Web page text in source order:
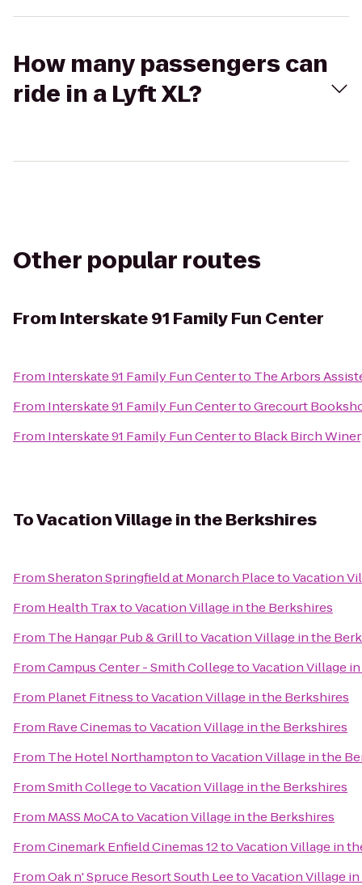
How many passengers can
ride in a Lyft XL?
Other popular routes
From Interskate 91 Family Fun Center
From Interskate 91 Family Fun Centerto The Arbors
From Interskate 91 Family Fun CentertoGrecourt
From Interskate 91 Family Fun Centerto Black Birch
ToVacation Village in the Berkshires
FromSheraton Springfield at Monarch PlacetoVacation
From Health TraxtoVacation Village in the Berkshires
From The Hangar Pub & GrilltoVacation Village in the
FromCampus Center - Smith CollegetoVacation Village
From Planet FitnesstoVacation Village in the Berkshires
From Rave CinemastoVacation Village in the Berkshires
From The Hotel NorthamptontoVacation Village in the
FromSmith CollegetoVacation Village in the Berkshires
From MASS MoCAtoVacation Village in the Berkshires
FromCinemark Enfield Cinemas 12toVacation Village in
FromOak n' Spruce Resort South LeetoVacation Village